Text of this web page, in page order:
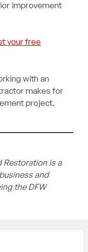
improvement
your free
with an
makes for
project.
is a
and
the DFW